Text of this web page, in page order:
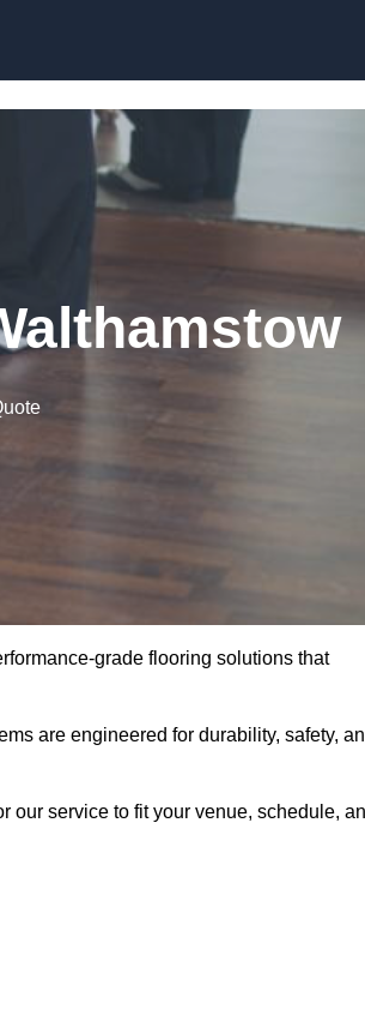
grade flooring solutions that
are engineered for durability, safety,
our service to fit your venue, schedule,